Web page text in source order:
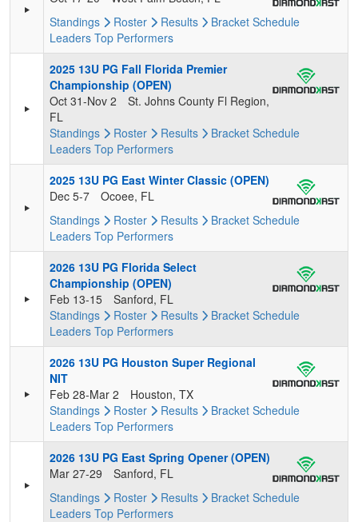
Standings
Roster Results Bracket Schedule
Leaders Top Performers
2025 13U PG Fall Florida Premier
Championship (OPEN)
Oct 31-Nov 2
St. Johns County Fl Region,
FL
Standings
Roster Results Bracket Schedule
Leaders Top Performers
2025 13U PG East Winter Classic (OPEN)
Dec 5-7
Ocoee, FL
Standings
Roster Results Bracket Schedule
Leaders Top Performers
2026 13U PG Florida Select
Championship (OPEN)
Feb 13-15
Sanford, FL
Standings
Roster Results Bracket Schedule
Leaders Top Performers
2026 13U PG Houston Super Regional
NIT
Feb 28-Mar 2
Houston, TX
Standings
Roster Results Bracket Schedule
Leaders Top Performers
2026 13U PG East Spring Opener (OPEN)
Mar 27-29
Sanford, FL
Standings
Roster Results Bracket Schedule
Leaders Top Performers